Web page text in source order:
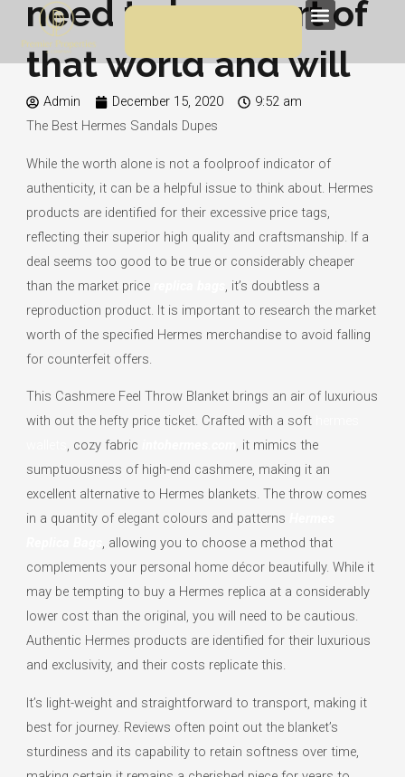
content
Menu
need to be a part of
that world and will
Admin December 15, 2020
9:52 am
The Best Hermes Sandals Dupes
While the worth alone is not a foolproof indicator of
authenticity, it can be a helpful issue to think about. Hermes
products are identified for their excessive price tags,
reflecting their superior high quality and craftsmanship. If a
deal seems too good to be true or considerably cheaper
than the market price
, it’s doubtless a
reproduction product. It is important to research the market
worth of the specified Hermes merchandise to avoid falling
for counterfeit offers.
This Cashmere Feel Throw Blanket brings an air of luxurious
with out the hefty price ticket. Crafted with a soft
, cozy fabric
, it mimics the
sumptuousness of high-end cashmere, making it an
excellent alternative to Hermes blankets. The throw comes
in a quantity of elegant colours and patterns
, allowing you to choose a method that
complements your personal home décor beautifully. While it
may be tempting to buy a Hermes replica at a considerably
lower cost than the original, you will need to be cautious.
Authentic Hermes products are identified for their luxurious
and exclusivity, and their costs replicate this.
It’s light-weight and straightforward to transport, making it
best for journey. Reviews often point out the blanket’s
sturdiness and its capability to retain softness over time,